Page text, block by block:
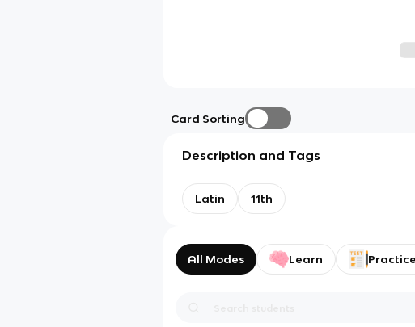
Card Sorting
Description and Tags
Latin 11th
All Modes Learn